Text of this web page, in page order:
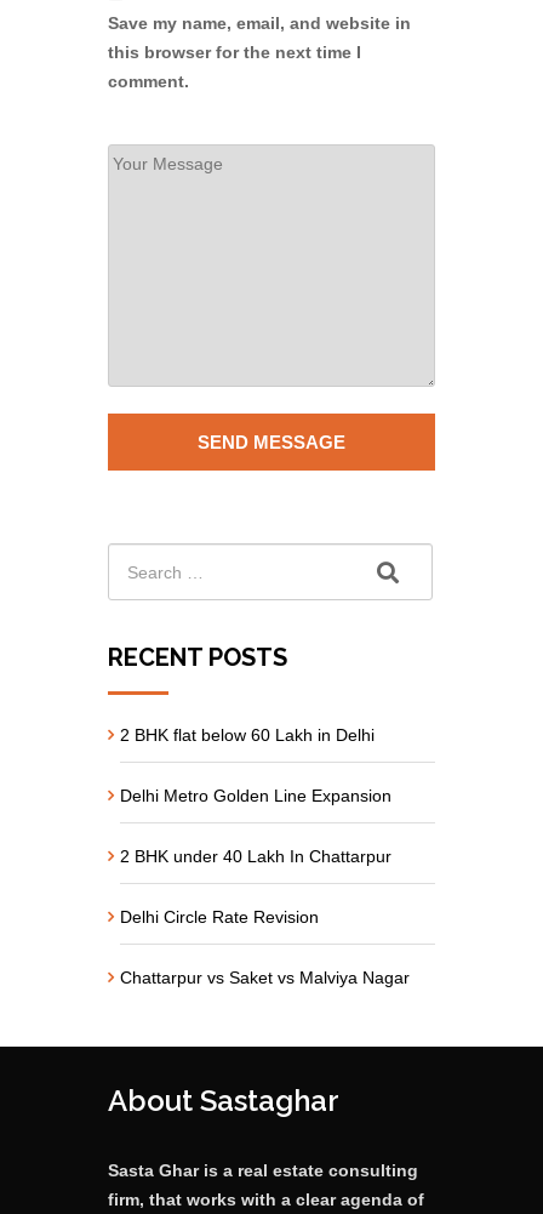
Save my name, email, and website in
this browser for the next time I
comment.
RECENT POSTS
2 BHK flat below 60 Lakh in Delhi
Delhi Metro Golden Line Expansion
2 BHK under 40 Lakh In Chattarpur
Delhi Circle Rate Revision
Chattarpur vs Saket vs Malviya Nagar
About Sastaghar
Sasta Ghar is a real estate consulting
firm, that works with a clear agenda of